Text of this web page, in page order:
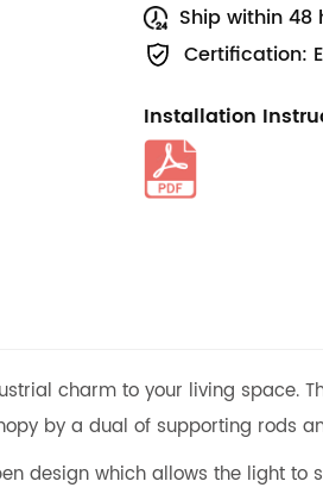
Ship within 48
Certification:
Installation
charm to your living space.
by a dual of supporting rods
design which allows the light to